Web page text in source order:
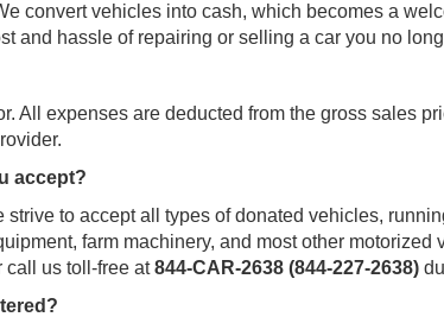
convert vehicles into cash, which becomes a
and hassle of repairing or selling a car you no
All expenses are deducted from the gross sales
accept?
to accept all types of donated vehicles,
farm machinery, and most other
call us toll-free at844-CAR-2638 (844-227-2638)